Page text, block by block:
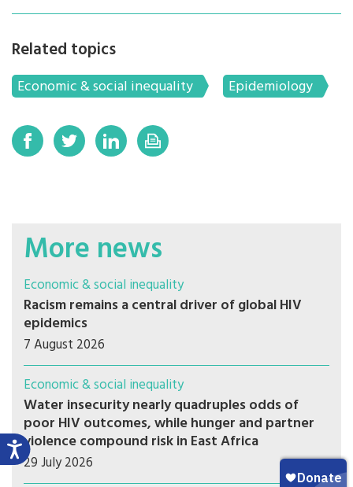
Related topics
Economic & social inequality Epidemiology
More news
Economic & social inequality
Racism remains a central driver of global HIV
epidemics
7 August 2026
Economic & social inequality
Water insecurity nearly quadruples odds of
poor HIV outcomes, while hunger and partner
violence compound risk in East Africa
29 July 2026